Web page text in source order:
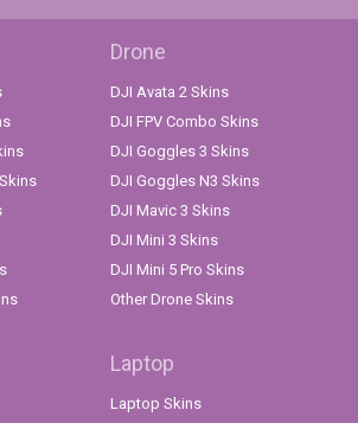
Drone
DJI Avata 2 Skins
DJI FPV Combo Skins
DJI Goggles 3 Skins
DJI Goggles N3 Skins
DJI Mavic 3 Skins
DJI Mini 3 Skins
DJI Mini 5 Pro Skins
Other Drone Skins
Laptop
Laptop Skins